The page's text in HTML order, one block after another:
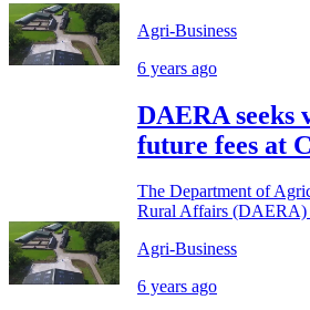
Agri-Business
6 years ago
DAERA seeks
future fees at
The Department of
Rural Affairs (DAERA)
Agri-Business
6 years ago